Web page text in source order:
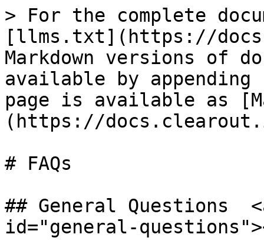
> For the complete
[llms.txt](https://
Markdown versions of
available by
page is available as
(https://
# FAQs
## General Questions
id="general-